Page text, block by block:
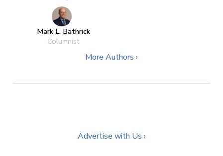
Mark L. Bathrick
Columnist
More Authors ›
Advertise with Us ›